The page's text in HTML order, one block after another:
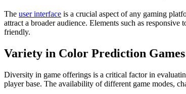
The user interface is a crucial aspect of any gaming
attract a broader audience. Elements such as
friendly.
Variety in Color Prediction
Diversity in game offerings is a critical factor in
player base. The availability of different game modes,